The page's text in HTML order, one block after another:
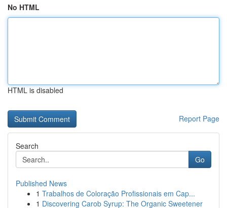
No HTML
HTML is disabled
Report Page
Search
Go
Published News
1 Trabalhos de Coloração Profissionais em Cap...
1 Discovering Carob Syrup: The Organic Sweetener